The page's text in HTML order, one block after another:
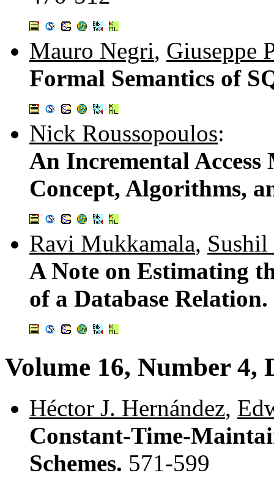
Mauro Negri, Giuseppe
Formal Semantics of
Nick Roussopoulos:
An Incremental
Concept, Algorithms,
Ravi Mukkamala, Sushil
A Note on Estimating
of a Database Relation.
Volume 16, Number 4,
Héctor J. Hernández,
Constant-Time-
Schemes. 571-599